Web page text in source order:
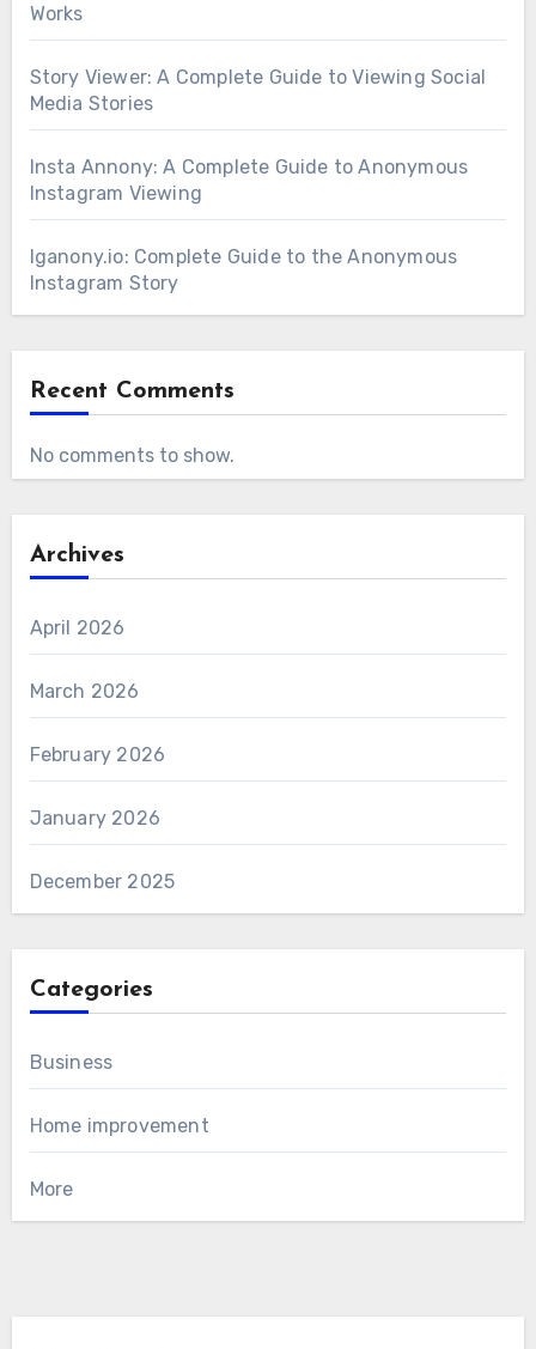
Works
Story Viewer: A Complete Guide to Viewing Social
Media Stories
Insta Annony: A Complete Guide to Anonymous
Instagram Viewing
Iganony.io: Complete Guide to the Anonymous
Instagram Story
Recent Comments
No comments to show.
Archives
April 2026
March 2026
February 2026
January 2026
December 2025
Categories
Business
Home improvement
More